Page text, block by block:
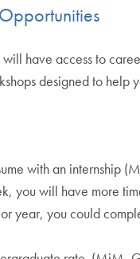
have access to
designed to help
with an internship
you will have more
year, you could